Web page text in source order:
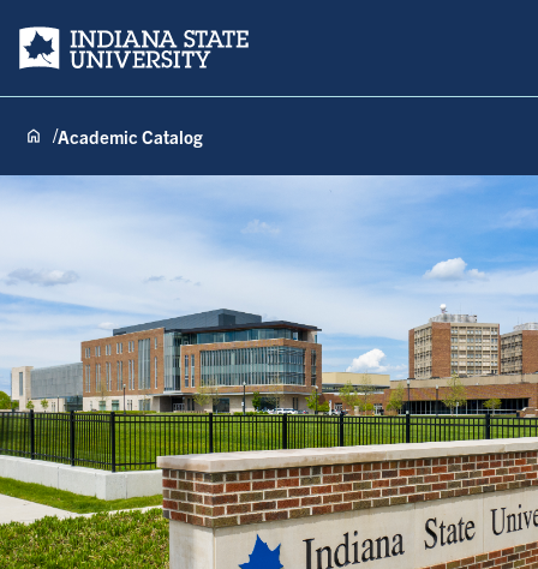
Indiana State University
Academic Catalog